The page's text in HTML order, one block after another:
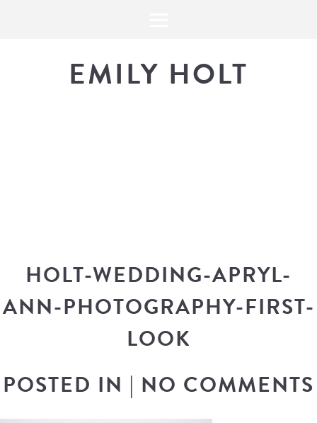
EMILY HOLT
HOLT-WEDDING-APRYL-
ANN-PHOTOGRAPHY-FIRST-
LOOK
POSTED IN | NO COMMENTS